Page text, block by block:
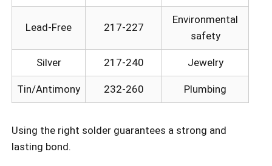
Lead-Free 217-227
Environmental
safety
Silver 217-240 Jewelry
Tin/Antimony 232-260 Plumbing
Using the right solder guarantees a strong and
lasting bond.